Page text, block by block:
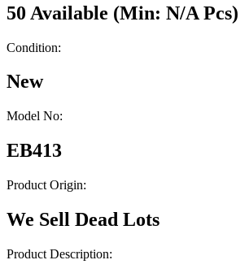
50 Available (Min: N/A Pcs)
Condition:
New
Model No:
EB413
Product Origin:
We Sell Dead Lots
Product Description: